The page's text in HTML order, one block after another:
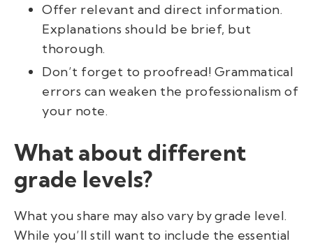
Offer relevant and direct information.
Explanations should be brief, but
thorough.
Don’t forget to proofread! Grammatical
errors can weaken the professionalism of
your note.
What about different
grade levels?
What you share may also vary by grade level.
While you’ll still want to include the essential